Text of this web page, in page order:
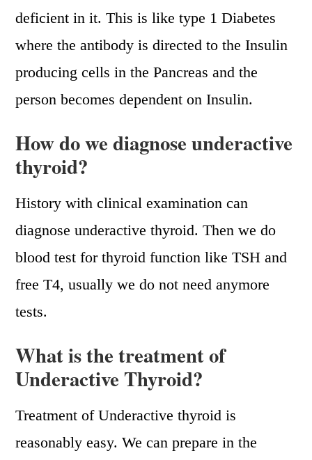
deficient in it. This is like type 1 Diabetes
where the antibody is directed to the Insulin
producing cells in the Pancreas and the
person becomes dependent on Insulin.
How do we diagnose underactive
thyroid?
History with clinical examination can
diagnose underactive thyroid. Then we do
blood test for thyroid function like TSH and
free T4, usually we do not need anymore
tests.
What is the treatment of
Underactive Thyroid?
Treatment of Underactive thyroid is
reasonably easy. We can prepare in the